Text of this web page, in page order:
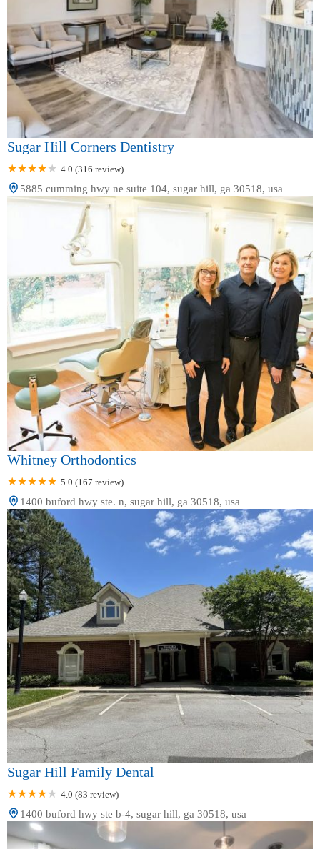
Sugar Hill Corners Dentistry
4.0 (316 review)
5885 cumming hwy ne suite 104, sugar hill, ga 30518, usa
Whitney Orthodontics
5.0 (167 review)
1400 buford hwy ste. n, sugar hill, ga 30518, usa
Sugar Hill Family Dental
4.0 (83 review)
1400 buford hwy ste b-4, sugar hill, ga 30518, usa